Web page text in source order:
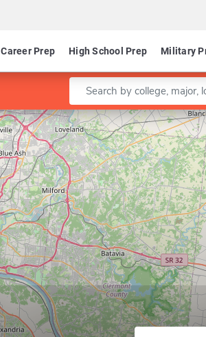
Career Prep High School Prep Military
Enter a keyword